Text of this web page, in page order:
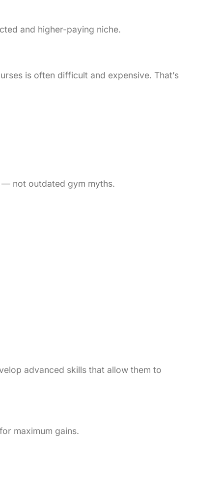
and higher-paying niche.
is often difficult and expensive. That’s
— not outdated gym myths.
advanced skills that allow them to
maximum gains.